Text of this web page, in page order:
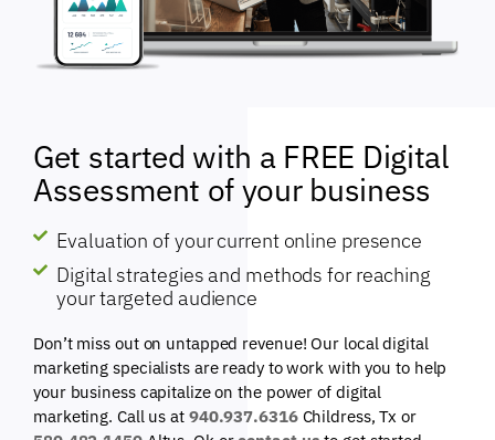
Get started with a FREE Digital
Assessment of your business
Evaluation of your current online presence
Digital strategies and methods for reaching
your targeted audience
Don’t miss out on untapped revenue! Our local digital
marketing specialists are ready to work with you to help
your business capitalize on the power of digital
marketing. Call us at 940.937.6316 Childress, Tx or